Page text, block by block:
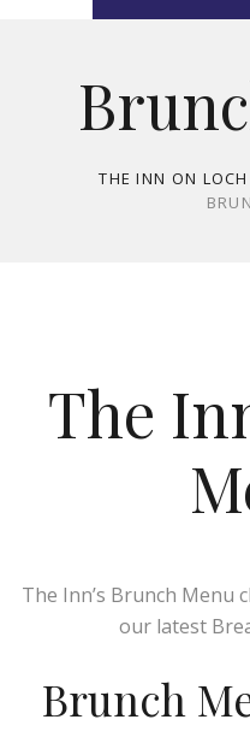
THE INN ON
The
The Inn’s Brunch Menu
our latest
Brunch